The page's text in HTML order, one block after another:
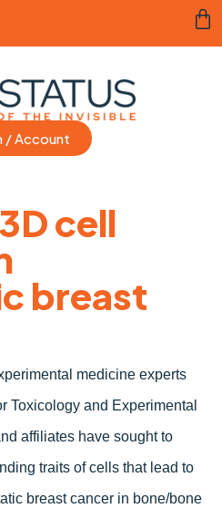
/ Account
cell
breast
medicine experts
Toxicology and Experimental
affiliates have sought to
traits of cells that lead to
breast cancer in bone/bone